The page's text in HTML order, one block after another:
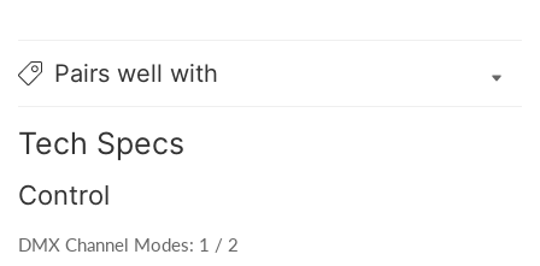
Pairs well with
Tech Specs
Control
DMX Channel Modes: 1 / 2